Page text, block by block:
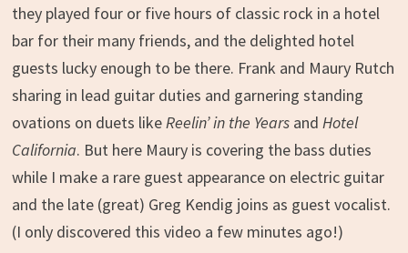
they played four or five hours of classic rock in a hotel
bar for their many friends, and the delighted hotel
guests lucky enough to be there. Frank and Maury Rutch
sharing in lead guitar duties and garnering standing
ovations on duets likeReelin’ in the Years and Hotel
California. But here Maury is covering the bass duties
while I make a rare guest appearance on electric guitar
and the late (great) Greg Kendig joins as guest vocalist.
(I only discovered this video a few minutes ago!)